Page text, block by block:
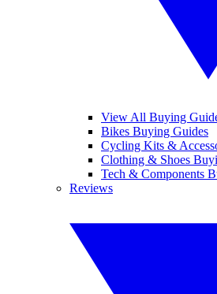
View All Buying
Bikes Buying Guides
Cycling Kits &
Clothing & Shoes
Tech & Components
Reviews